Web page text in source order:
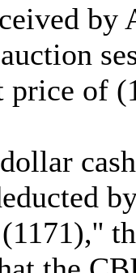
price of